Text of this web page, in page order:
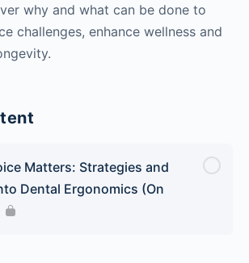
why and what can be done to
challenges, enhance wellness and
Matters: Strategies and
Dental Ergonomics (On